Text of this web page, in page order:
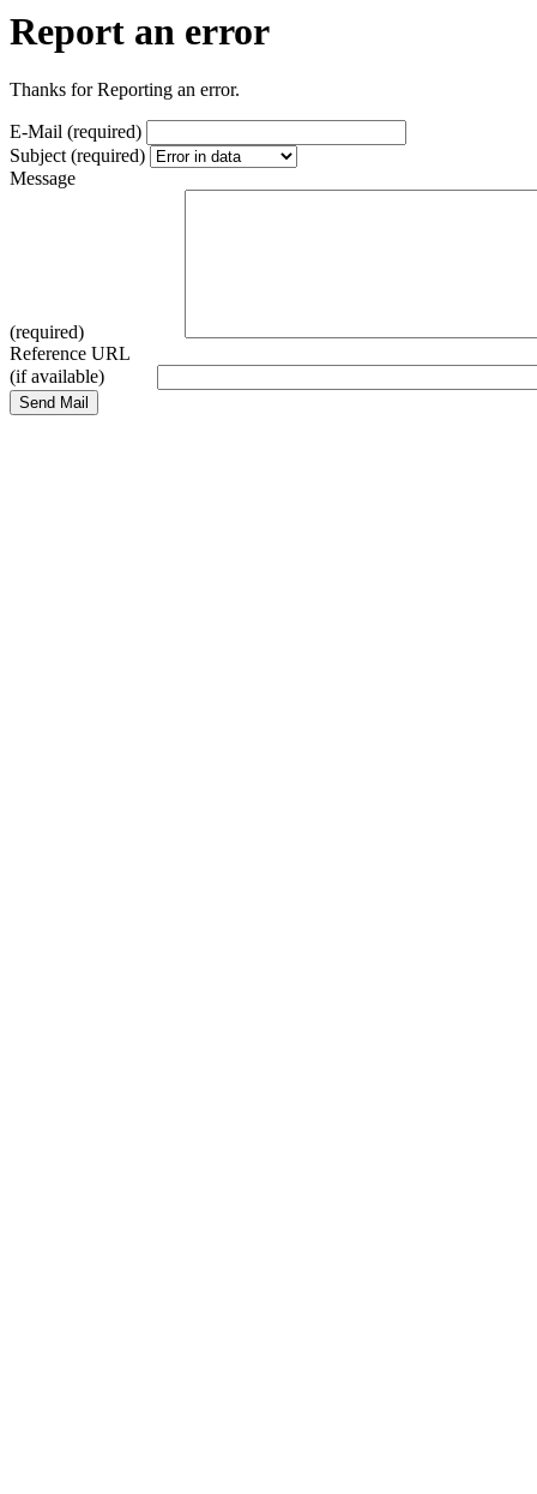
Report an error
Thanks for Reporting an error.
E-Mail (required)
Subject (required)
Message
(required)
Reference URL
(if available)
Send Mail